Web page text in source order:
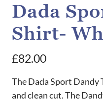
Dada
Shirt-
£82.00
The Dada Sport
and clean cut. The